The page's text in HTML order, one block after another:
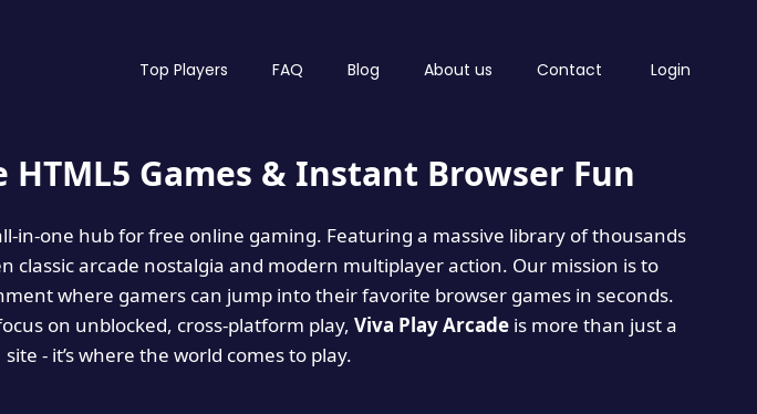
Top Players FAQ Blog About us Contact Login
HTML5 Games & Instant Browser Fun
in-one hub for free online gaming. Featuring a massive library of thousands
classic arcade nostalgia and modern multiplayer action. Our mission is to
where gamers can jump into their favorite browser games in seconds.
on unblocked, cross-platform play, Viva Play Arcadeis more than just a
site - it’s where the world comes to play.